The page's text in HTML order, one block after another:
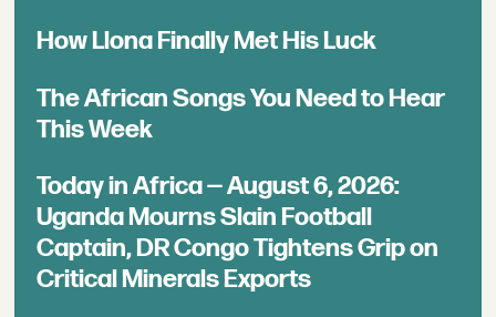
How Llona Finally Met His Luck
The African Songs You Need to Hear
This Week
Today in Africa — August 6, 2026:
Uganda Mourns Slain Football
Captain, DR Congo Tightens Grip on
Critical Minerals Exports